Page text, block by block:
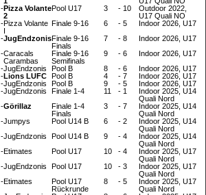
-Pizza Volante
2
Pool U17 3 - 10
Outdoor 2022,
U17 Quali NO
-Pizza Volante Finale 9-16 6 - 5
Indoor 2026, U17
-JugEndzonisFinale 9-16
Finals
7 - 8
Indoor 2026, U17
-Caracals
Carambas
Finale 9-16
Semifinals
9 - 6
Indoor 2026, U17
-JugEndzonis Pool B 8 - 6
Indoor 2026, U17
-Lions LUFC Pool B 4 - 7
Indoor 2026, U17
-JugEndzonis Pool B 9 - 5
Indoor 2026, U17
-JugEndzonis Finale 1-4 11 - 1
Indoor 2025, U14
Quali Nord
-Görillaz
Finale 1-4
Finals
3 - 7
Indoor 2025, U14
Quali Nord
-Jumpys Pool U14 B 6 - 2
Indoor 2025, U14
Quali Nord
-JugEndzonis Pool U14 B 9 - 4
Indoor 2025, U14
Quali Nord
-Etimates Pool U17 10 - 4
Indoor 2025, U17
Quali Nord
-JugEndzonis Pool U17 10 - 3
Indoor 2025, U17
Quali Nord
-Etimates
Pool U17
Rückrunde
8 - 5
Indoor 2025, U17
Quali Nord